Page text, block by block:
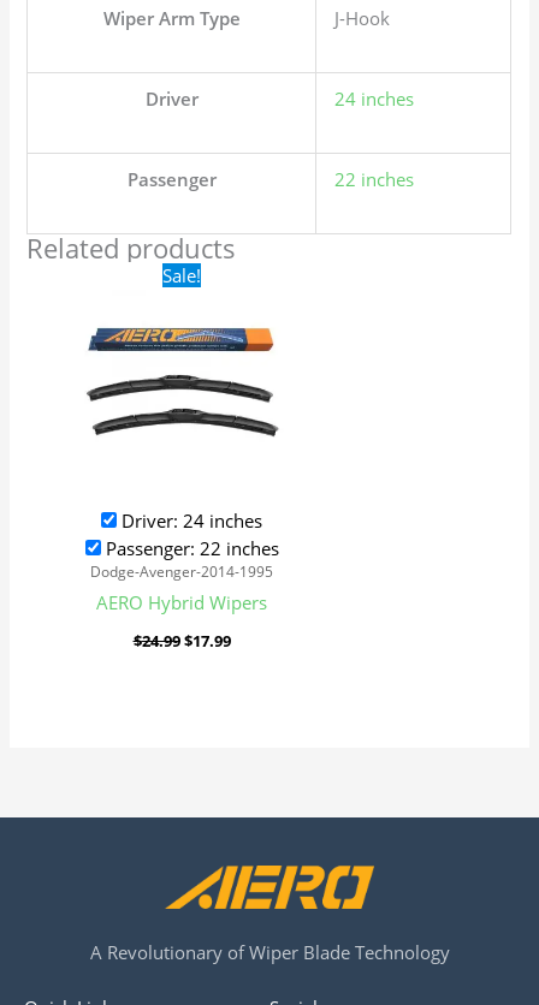
Wiper Arm Type
J-Hook
Driver 24 inches
Passenger 22 inches
Related products
Sale!
Driver: 24 inches
Passenger: 22 inches
Dodge-Avenger-2014-1995
AERO Hybrid Wipers
$24.99
Original
price
$24.99.
$17.99
$17.99.
A Revolutionary of Wiper Blade Technology